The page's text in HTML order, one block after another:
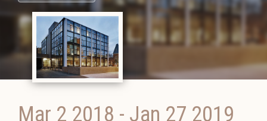
Mar 2 2018 - Jan 27 2019